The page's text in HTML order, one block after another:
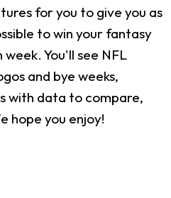
for you to give you as
to win your fantasy
You'll see NFL
and bye weeks,
with data to compare,
hope you enjoy!